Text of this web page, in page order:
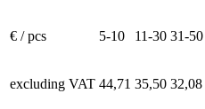
€ / pcs 5-10 11-30 31-50
excluding VAT 44,71 35,50 32,08